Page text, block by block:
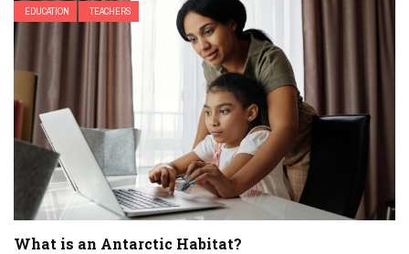
EDUCATION TEACHERS
What is an Antarctic Habitat?